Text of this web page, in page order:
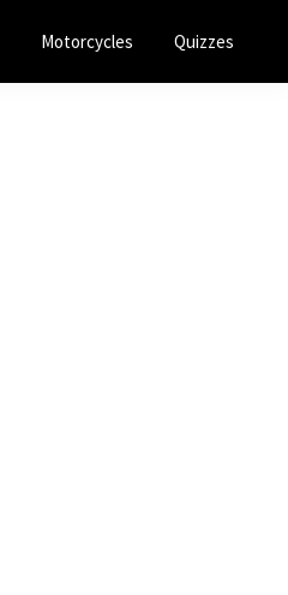
Motorcycles Quizzes